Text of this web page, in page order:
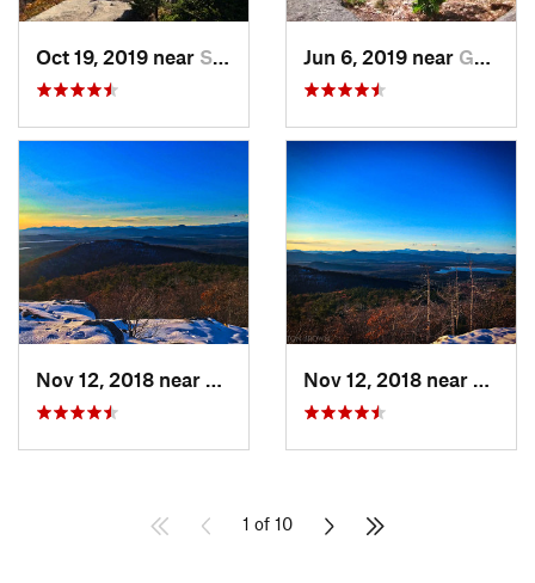
Oct 19, 2019 near Sanborn…, NH Jun 6, 2019 near Gorham, NH
Denmark, ME
1 of 10